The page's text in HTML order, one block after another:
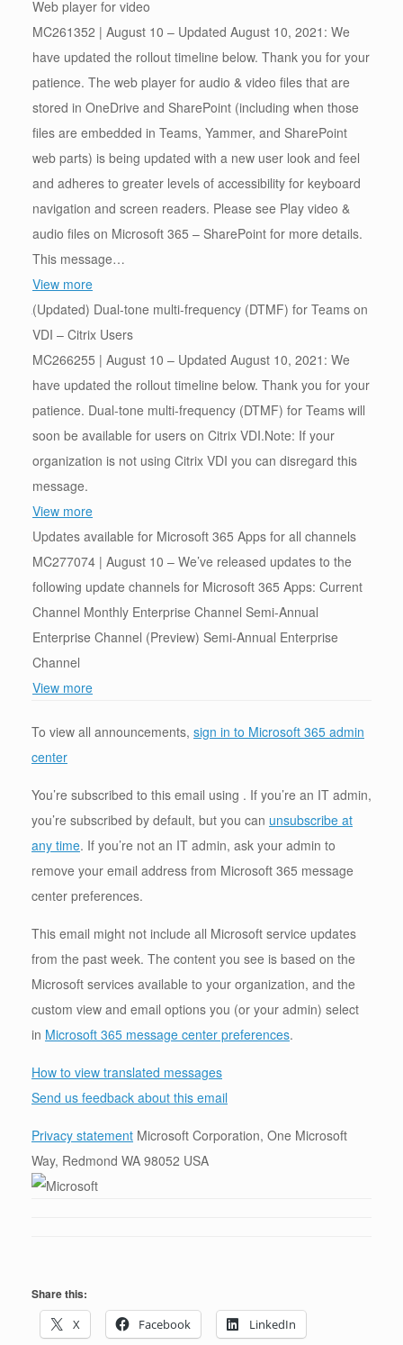
Web player for video
MC261352 | August 10 – Updated August 10, 2021: We
have updated the rollout timeline below. Thank you for your
patience. The web player for audio & video files that are
stored in OneDrive and SharePoint (including when those
files are embedded in Teams, Yammer, and SharePoint
web parts) is being updated with a new user look and feel
and adheres to greater levels of accessibility for keyboard
navigation and screen readers. Please see Play video &
audio files on Microsoft 365 – SharePoint for more details.
This message…
View more
(Updated) Dual-tone multi-frequency (DTMF) for Teams on
VDI – Citrix Users
MC266255 | August 10 – Updated August 10, 2021: We
have updated the rollout timeline below. Thank you for your
patience. Dual-tone multi-frequency (DTMF) for Teams will
soon be available for users on Citrix VDI.Note: If your
organization is not using Citrix VDI you can disregard this
message.
View more
Updates available for Microsoft 365 Apps for all channels
MC277074 | August 10 – We’ve released updates to the
following update channels for Microsoft 365 Apps: Current
Channel Monthly Enterprise Channel Semi-Annual
Enterprise Channel (Preview) Semi-Annual Enterprise
Channel
View more
To view all announcements, sign in to Microsoft 365 admin
center
You’re subscribed to this email using . If you’re an IT admin,
you’re subscribed by default, but you can unsubscribe at
any time. If you’re not an IT admin, ask your admin to
remove your email address from Microsoft 365 message
center preferences.
This email might not include all Microsoft service updates
from the past week. The content you see is based on the
Microsoft services available to your organization, and the
custom view and email options you (or your admin) select
in Microsoft 365 message center preferences.
How to view translated messages
Send us feedback about this email
Privacy statement Microsoft Corporation, One Microsoft
Way, Redmond WA 98052 USA
Share this:
X
Facebook LinkedIn